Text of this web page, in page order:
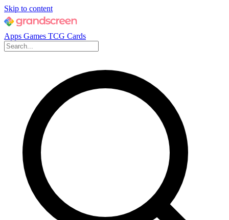
Skip to content
Apps Games TCG Cards